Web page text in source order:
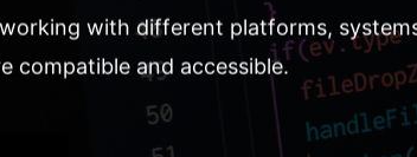
with different platforms,
compatible and accessible.